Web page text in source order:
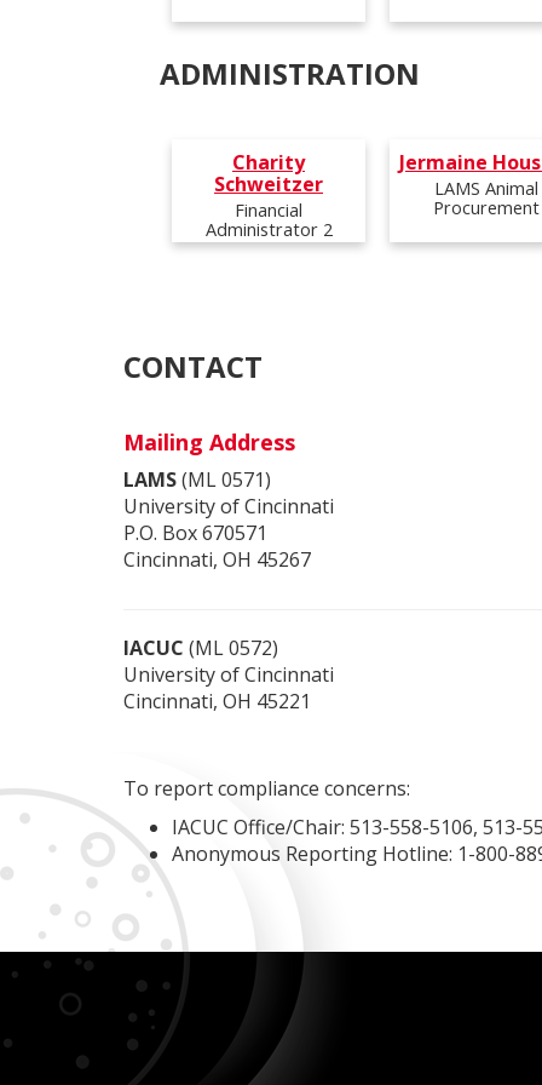
Email:brombejr@ucmail.uc.edu
Phone:
Email:conwayne@ucmail.uc.edu
Phone:
Email:bohlansk@ucmail.uc.edu
Phone:
Email:thomp2ai@ucmail.uc.edu
Phone:
ADMINISTRATION
Charity
Schweitzer
Financial
Administrator 2
Email:schweicz@ucmail.uc.edu
Jermaine
LAMS Animal
Procurement
Email:Jermaine.Houston@uc.edu
Email:goodmatl@ucmail.uc.edu
CONTACT
Mailing Address
LAMS(ML 0571)
University of Cincinnati
P.O. Box 670571
Cincinnati, OH 45267
IACUC (ML 0572)
University of Cincinnati
Cincinnati, OH 45221
To report compliance concerns:
IACUC Office/Chair: 513-558-5106, 513-
Anonymous Reporting Hotline: 1-800-